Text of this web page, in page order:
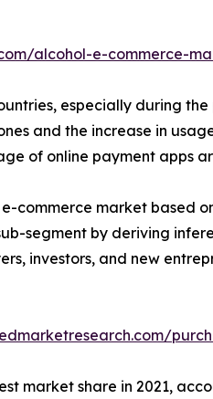
alcohol-e-commerce-
especially during
and the increase in
of online payment apps
market based
segment by deriving
investors, and new
market share in 2021,